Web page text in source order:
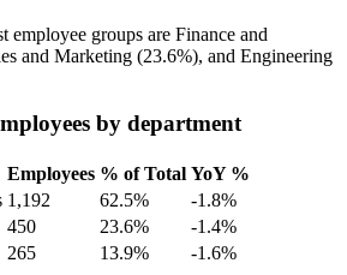
employee groups are Finance and
and Marketing (23.6%), and Engineering
by department
Employees % of Total YoY %
1,192 62.5%
-1.8%
450 23.6%
-1.4%
265 13.9% -1.6%